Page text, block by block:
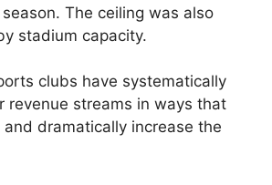
The ceiling was also
stadium capacity.
clubs have systematically
revenue streams in ways that
dramatically increase the